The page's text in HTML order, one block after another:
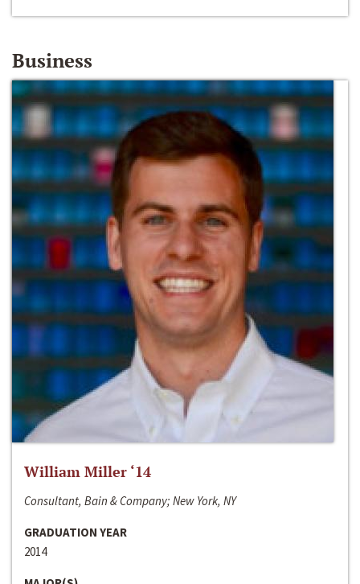
Business
William Miller ‘14
Consultant, Bain & Company; New York, NY
GRADUATION YEAR
2014